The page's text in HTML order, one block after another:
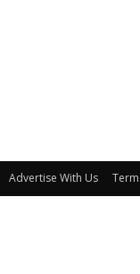
Advertise With Us